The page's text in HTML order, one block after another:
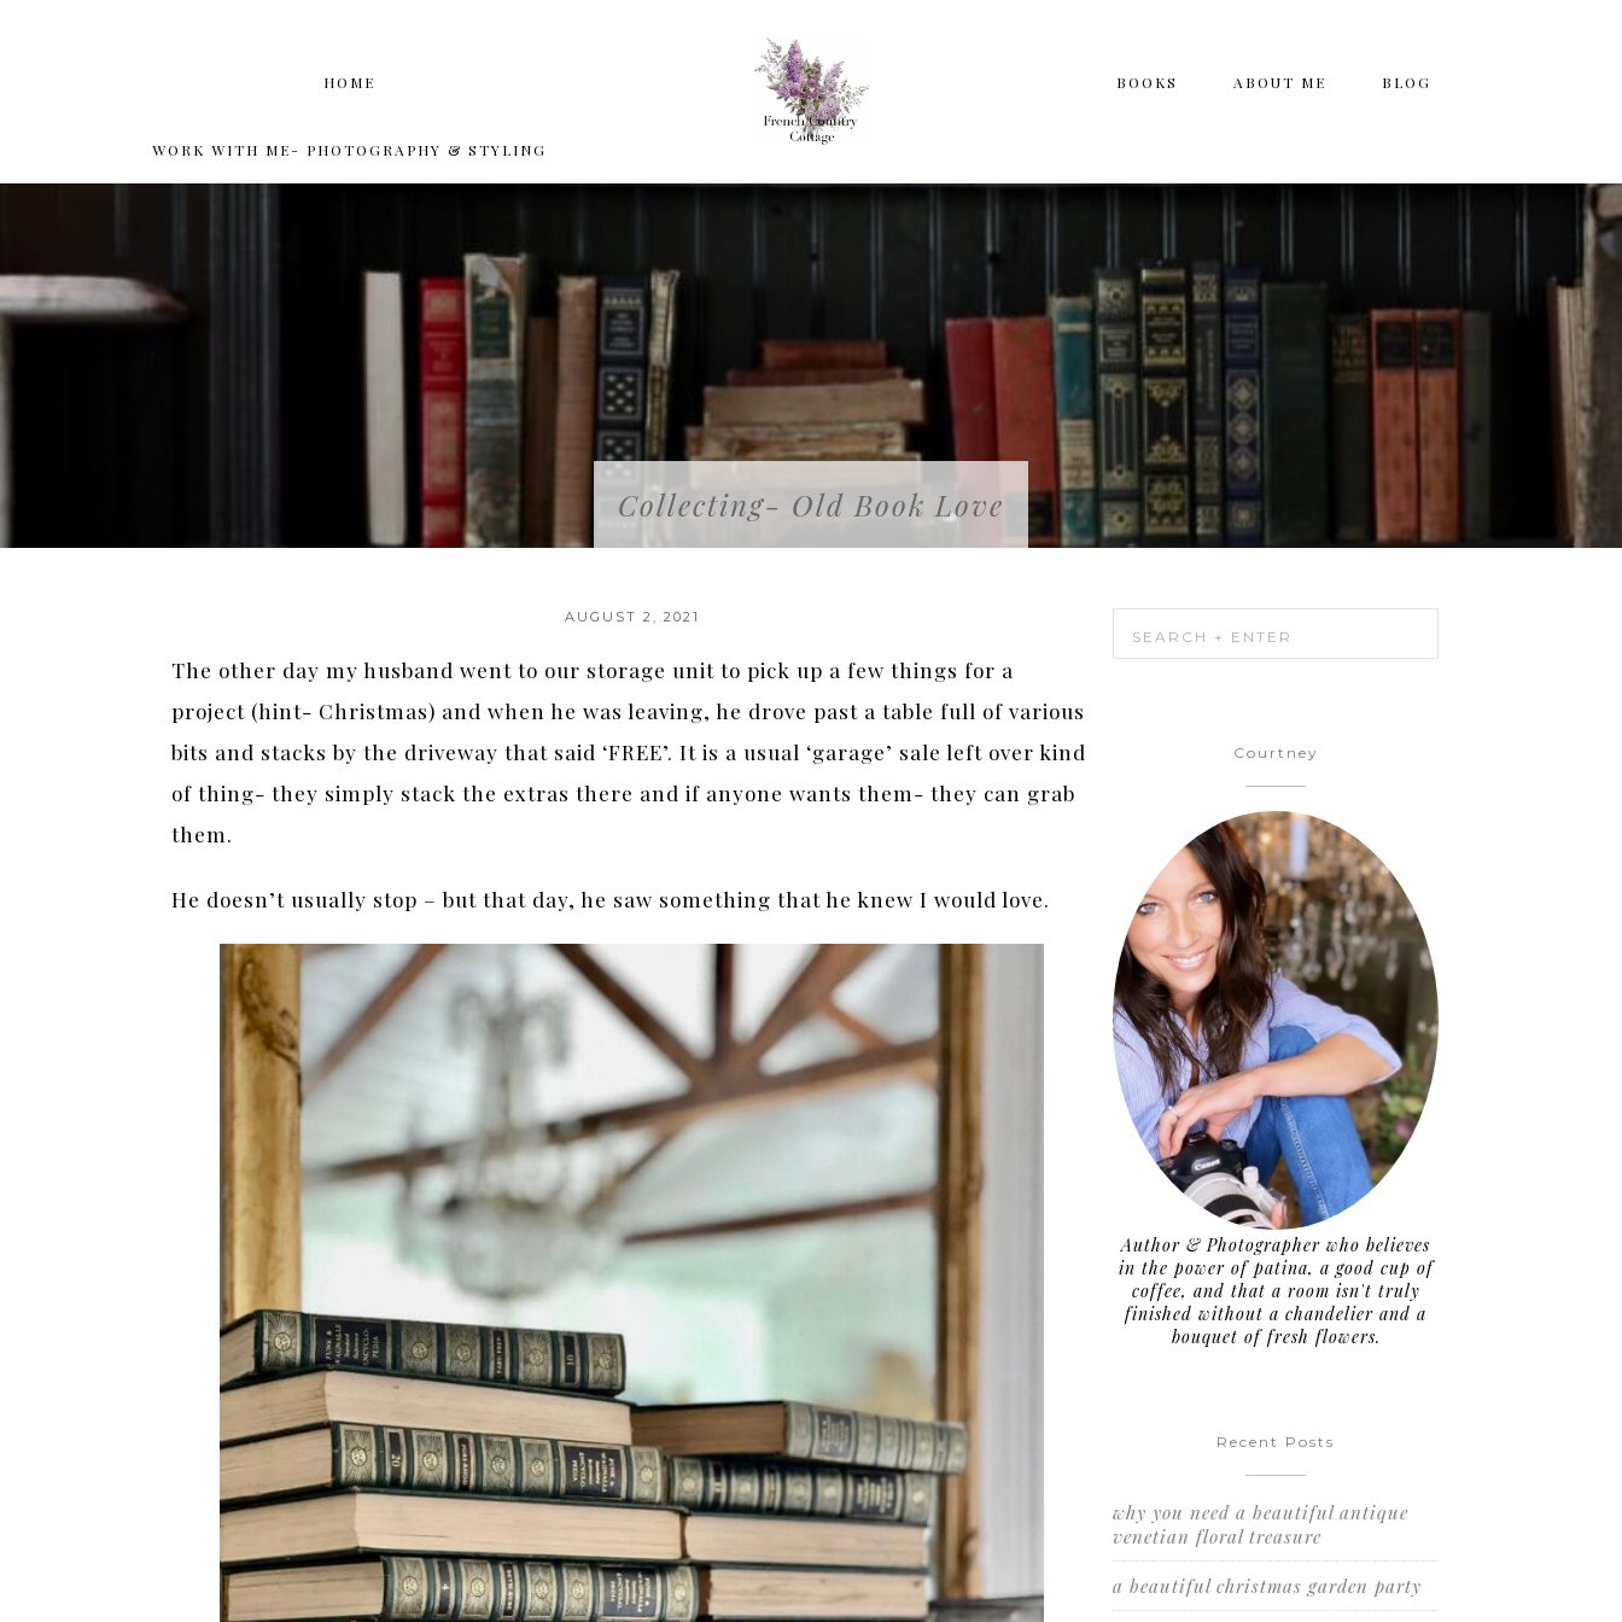
HOME
WORK WITH ME- PHOTOGRAPHY & STYLING
BOOKS ABOUT ME BLOG
Collecting- Old Book Love
AUGUST 2, 2021
The other day my husband went to our storage unit to pick up a few things for a
project (hint- Christmas) and when he was leaving, he drove past a table full of various
bits and stacks by the driveway that said ‘FREE’. It is a usual ‘garage’ sale left over kind
of thing- they simply stack the extras there and if anyone wants them- they can grab
them.
He doesn’t usually stop – but that day, he saw something that he knew I would love.
Courtney
Author & Photographer who believes
in the power of patina, a good cup of
coffee, and that a room isn't truly
finished without a chandelier and a
bouquet of fresh flowers.
Recent Posts
why you need a beautiful antique
venetian floral treasure
a beautiful christmas garden party